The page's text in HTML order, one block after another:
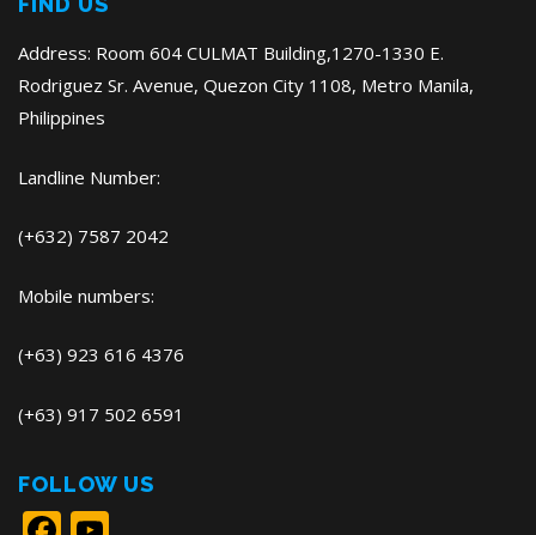
Address: Room 604 CULMAT Building,1270-1330 E.
Rodriguez Sr. Avenue, Quezon City 1108, Metro Manila,
Philippines
Landline Number:
(+632) 7587 2042
Mobile numbers:
(+63) 923 616 4376
(+63) 917 502 6591
FOLLOW US